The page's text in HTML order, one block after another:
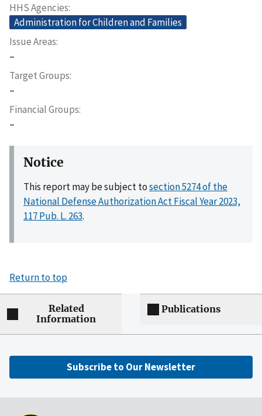
HHS Agencies
Administration for Children and Families
Issue Areas
–
Target Groups
–
Financial Groups
–
Notice
This report may be subject tosection 5274 of the
National Defense Authorization Act Fiscal Year 2023,
117 Pub. L. 263.
Return to top
Related
Information
Publications
Subscribe to Our Newsletter